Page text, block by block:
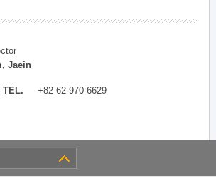
Jaein
TEL. +82-62-970-6629